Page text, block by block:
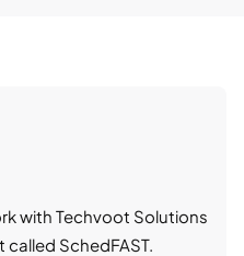
with Techvoot Solutions
SchedFAST.